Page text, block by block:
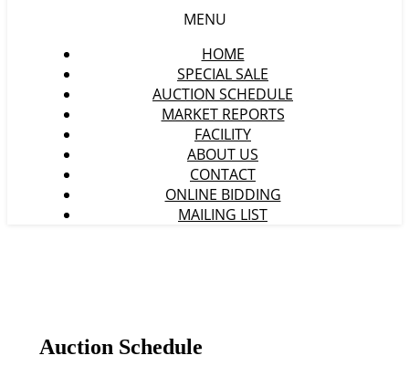
MENU
HOME
SPECIAL SALE
AUCTION SCHEDULE
MARKET REPORTS
FACILITY
ABOUT US
CONTACT
ONLINE BIDDING
MAILING LIST
Auction Schedule